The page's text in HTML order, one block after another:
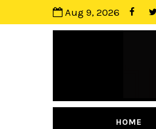
Aug 9, 2026
HOME